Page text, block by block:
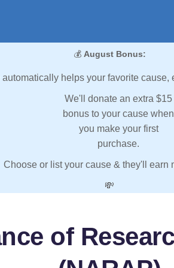
💰 August Bonus:
automatically helps your favorite cause,
We'll donate an extra $15
bonus to your cause when
you make your first
purchase.
Choose or list your cause & they'll earn
💸
of